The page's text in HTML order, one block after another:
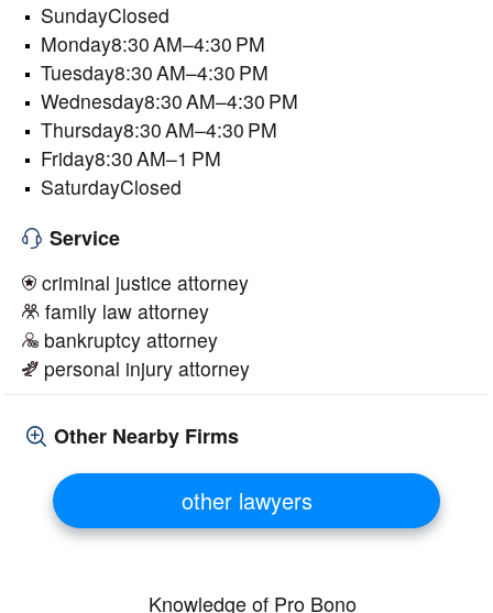
SundayClosed
Monday8:30 AM–4:30 PM
Tuesday8:30 AM–4:30 PM
Wednesday8:30 AM–4:30 PM
Thursday8:30 AM–4:30 PM
Friday8:30 AM–1 PM
SaturdayClosed
Service
criminal justice attorney
family law attorney
bankruptcy attorney
personal injury attorney
Other Nearby Firms
other lawyers
Knowledge of Pro Bono